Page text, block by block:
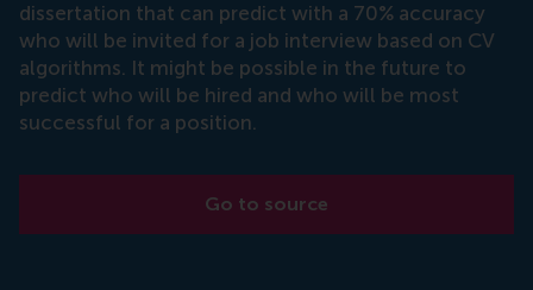
dissertation that can predict with a 70% accuracy
who will be invited for a job interview based on CV
algorithms. It might be possible in the future to
predict who will be hired and who will be most
successful for a position.
Go to source